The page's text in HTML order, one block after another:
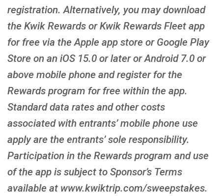
registration. Alternatively, you may download
the Kwik Rewards or Kwik Rewards Fleet app
for free via the Apple app store or Google Play
Store on an iOS 15.0 or later or Android 7.0 or
above mobile phone and register for the
Rewards program for free within the app.
Standard data rates and other costs
associated with entrants’ mobile phone use
apply are the entrants’ sole responsibility.
Participation in the Rewards program and use
of the app is subject to Sponsor’s Terms
available at www.kwiktrip.com/sweepstakes.